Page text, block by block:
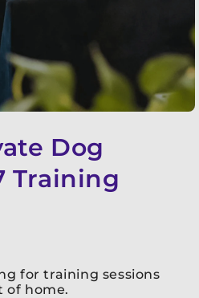
Dog
Training
for training sessions
of home.